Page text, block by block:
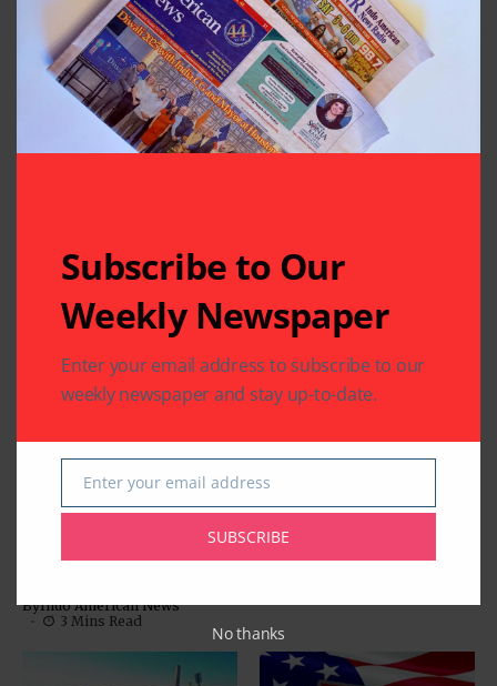
Related Articles
IMMIGRATION
LEGAL
VFS Global Expands
Consular Application
ByIndo American News
3 Mins Read
IMMIGRATION
VFS Global Provides a
Step-by-Step Guide to
Mitigate Visa
Appointment Fraud
Subscribe to Our
Weekly Newspaper
Enter your email address to subscribe to our
weekly newspaper and stay up-to-date.
Email
Enter your email address
SUBSCRIBE
No thanks